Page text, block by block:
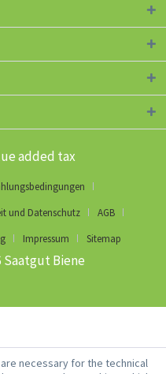
added tax
und Datenschutz
AGB
Impressum Sitemap
Biene
necessary for the technical